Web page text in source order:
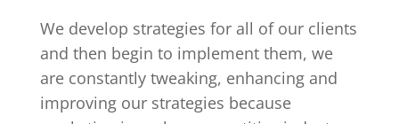
We develop strategies for all of our clients
and then begin to implement them, we
are constantly tweaking, enhancing and
improving our strategies because